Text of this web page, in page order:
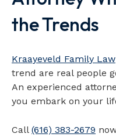
the Trends
Kraayeveld Family Law
trend are real people
An experienced
you embark on your
Call (616) 383-2679